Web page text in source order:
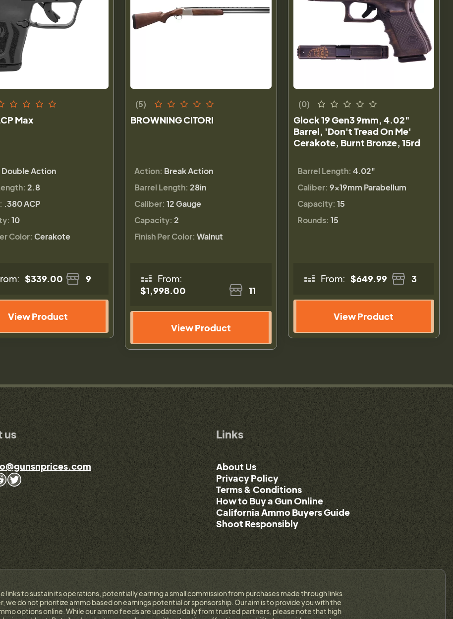
Max
Double Action
2.8
.380 ACP
10
Color: Cerakote
$339.00 9
View Product
(5)
BROWNING CITORI
Action: Break Action
Barrel Length: 28in
Caliber: 12 Gauge
Capacity: 2
Finish Per Color: Walnut
From:
$1,998.00
11
View Product
(0)
Glock 19 Gen3 9mm, 4.02"
Barrel, 'Don't Tread On Me'
Cerakote, Burnt Bronze, 15rd
Barrel Length: 4.02"
Caliber: 9×19mm Parabellum
Capacity: 15
Rounds: 15
From: $649.99 3
View Product
us Links
About Us
Privacy Policy
Terms & Conditions
How to Buy a Gun Online
California Ammo Buyers Guide
Shoot Responsibly
links to sustain its operations, potentially earning a small commission from purchases made through links
we do not prioritize ammo based on earnings potential or sponsorship. Our aim is to provide you with the
options online. While our ammo feeds are updated daily from trusted partners, please note that high